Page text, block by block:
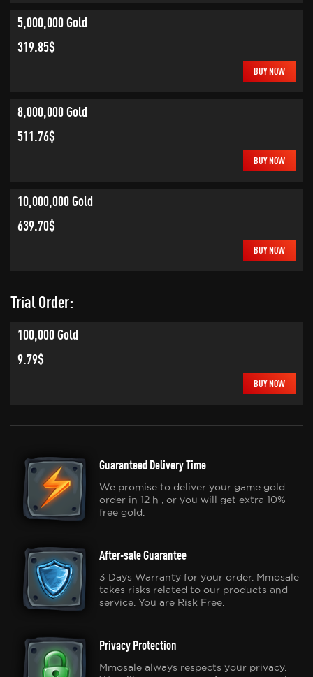
5,000,000 Gold
319.85$
BUY NOW
8,000,000 Gold
511.76$
BUY NOW
10,000,000 Gold
639.70$
BUY NOW
Trial Order:
100,000 Gold
9.79$
BUY NOW
Guaranteed Delivery Time
We promise to deliver your game gold
order in 12 h , or you will get extra 10%
free gold.
After-sale Guarantee
3 Days Warranty for your order. Mmosale
takes risks related to our products and
service. You are Risk Free.
Privacy Protection
Mmosale always respects your privacy.